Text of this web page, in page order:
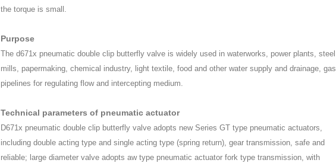
the torque is small.
Purpose
The d671x pneumatic double clip butterfly valve is widely used in waterworks, power plants, steel
mills, papermaking, chemical industry, light textile, food and other water supply and drainage, gas
pipelines for regulating flow and intercepting medium.
Technical parameters of pneumatic actuator
D671x pneumatic double clip butterfly valve adopts new Series GT type pneumatic actuators,
including double acting type and single acting type (spring return), gear transmission, safe and
reliable; large diameter valve adopts aw type pneumatic actuator fork type transmission, with